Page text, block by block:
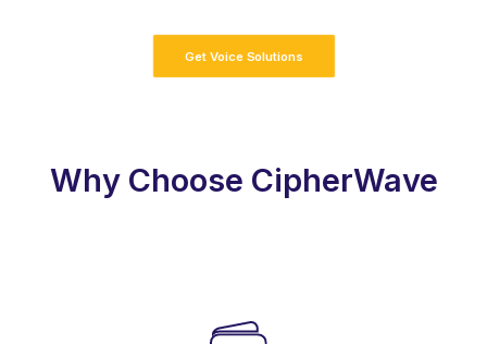
Get Voice Solutions
Why Choose CipherWave